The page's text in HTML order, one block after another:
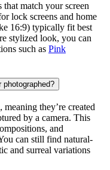
match your screen
lock screens and home
16:9) typically fit best
stylized look, you can
such as Pink
they’re created
by a camera. This
and
can still find natural-
and surreal variations